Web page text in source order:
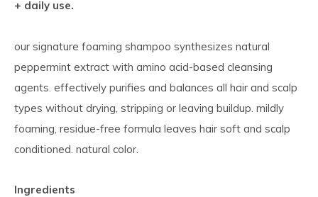
+ daily use.
our signature foaming shampoo synthesizes natural
peppermint extract with amino acid-based cleansing
agents. effectively purifies and balances all hair and scalp
types without drying, stripping or leaving buildup. mildly
foaming, residue-free formula leaves hair soft and scalp
conditioned. natural color.
Ingredients